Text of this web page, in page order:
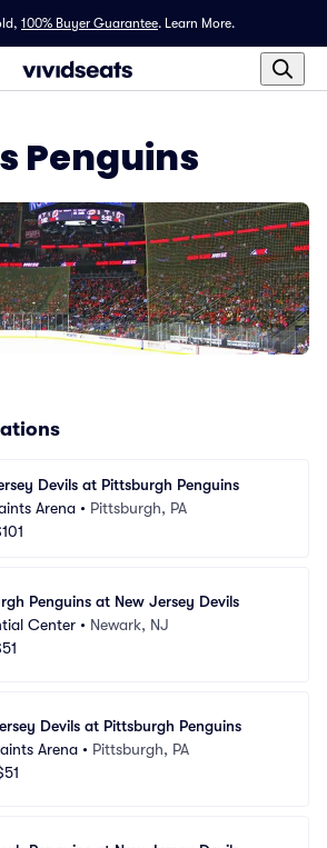
100% Buyer Guarantee. Learn More.
Penguins
Devils at Pittsburgh Penguins
Arena • Pittsburgh, PA
Penguins at New Jersey Devils
Center • Newark, NJ
Devils at Pittsburgh Penguins
Arena • Pittsburgh, PA